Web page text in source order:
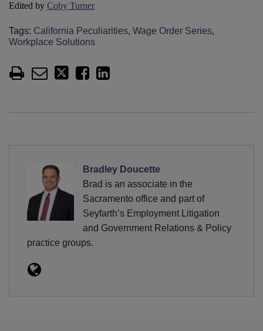
Edited by Coby Turner
Tags: California Peculiarities, Wage Order Series,
Workplace Solutions
Bradley Doucette
Brad is an associate in the
Sacramento office and part of
Seyfarth’s Employment Litigation
and Government Relations & Policy
practice groups.